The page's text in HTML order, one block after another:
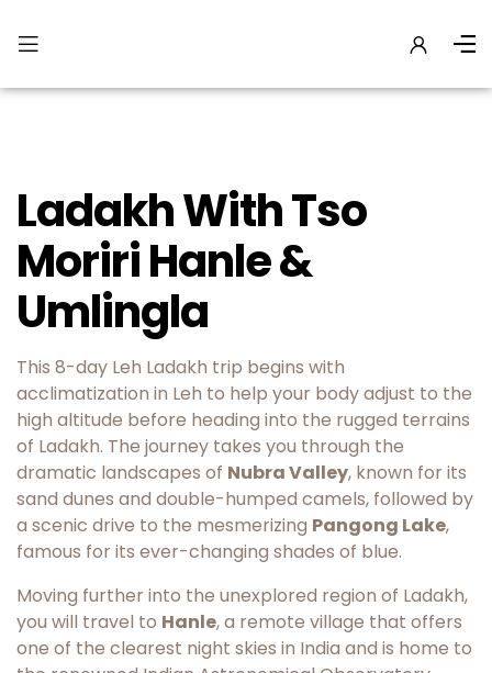
Ladakh With Tso
Moriri Hanle &
Umlingla
This 8-day Leh Ladakh trip begins with
acclimatization in Leh to help your body adjust to the
high altitude before heading into the rugged terrains
of Ladakh. The journey takes you through the
dramatic landscapes of Nubra Valley, known for its
sand dunes and double-humped camels, followed by
a scenic drive to the mesmerizing Pangong Lake,
famous for its ever-changing shades of blue.
Moving further into the unexplored region of Ladakh,
you will travel to Hanle, a remote village that offers
one of the clearest night skies in India and is home to